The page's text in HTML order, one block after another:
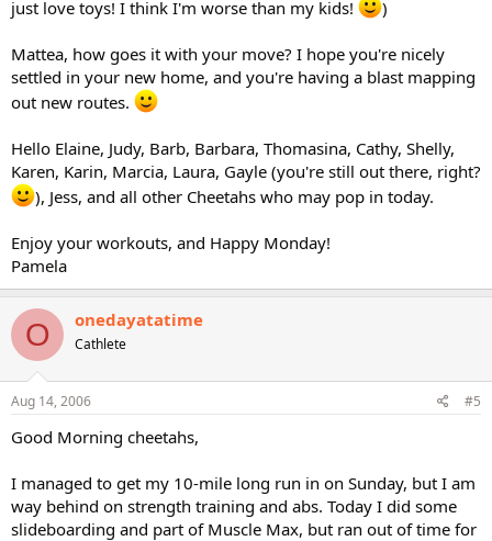
just love toys! I think I'm worse than my kids!
)
Mattea, how goes it with your move? I hope you're nicely
settled in your new home, and you're having a blast mapping
out new routes.
Hello Elaine, Judy, Barb, Barbara, Thomasina, Cathy, Shelly,
Karen, Karin, Marcia, Laura, Gayle (you're still out there, right?
), Jess, and all other Cheetahs who may pop in today.
Enjoy your workouts, and Happy Monday!
Pamela
O onedayatatime
Cathlete
Aug 14, 2006 #5
Good Morning cheetahs,
I managed to get my 10-mile long run in on Sunday, but I am
way behind on strength training and abs. Today I did some
slideboarding and part of Muscle Max, but ran out of time for